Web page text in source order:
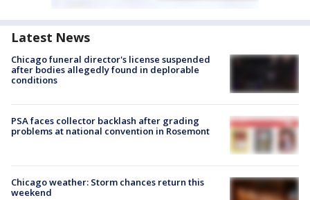
Latest News
Chicago funeral director's license suspended
after bodies allegedly found in deplorable
conditions
PSA faces collector backlash after grading
problems at national convention in Rosemont
Chicago weather: Storm chances return this
weekend